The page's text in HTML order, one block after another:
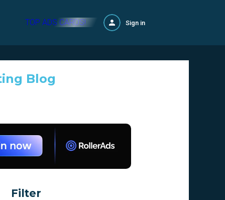
TOP ADS CARDS! Sign in
Blog
Filter